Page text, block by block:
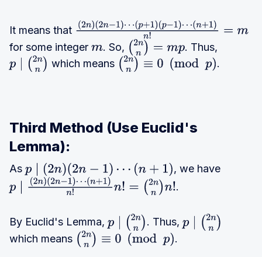
1)
⋯
(p
)
( p
1)
⋯
+
1)
n)
(2
n
(p
+
( p
−
⋯
(n
It means that (2n)(2n−1)⋯(p+1)(p−1)⋯
(n+1)n =m
for some integer m . So, (2nn =mp
. Thus,
p
2nn) which means (2n n )≡0 (modp) .
Third Method (Use Euclid's
Lemma):
As p 2n)(2n−1) ⋯ (n+ 1 )
, we have
p
2n)(2n−1)⋯(n+1)n!n! =(2 nn)n! .
By Euclid's Lemma, p 2nn). Thus,p∣ 2nn)
which means (2n n ≡0 (modp) .